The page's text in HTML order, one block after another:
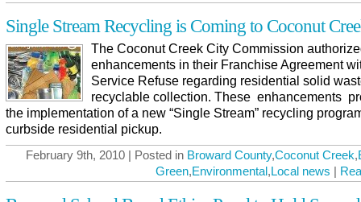
Single Stream Recycling is Coming to Coconut
The Coconut Creek City Commission
enhancements in their Franchise Agreement
Service Refuse regarding residential solid
recyclable collection. These enhancements
the implementation of a new “Single Stream” recycling
curbside residential pickup.
February 9th, 2010 | Posted in Broward County,Coconut Creek,
Green,Environmental,Local news |